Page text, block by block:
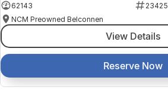
62143
NCM Preowned Belconnen
View Details
Reserve Now